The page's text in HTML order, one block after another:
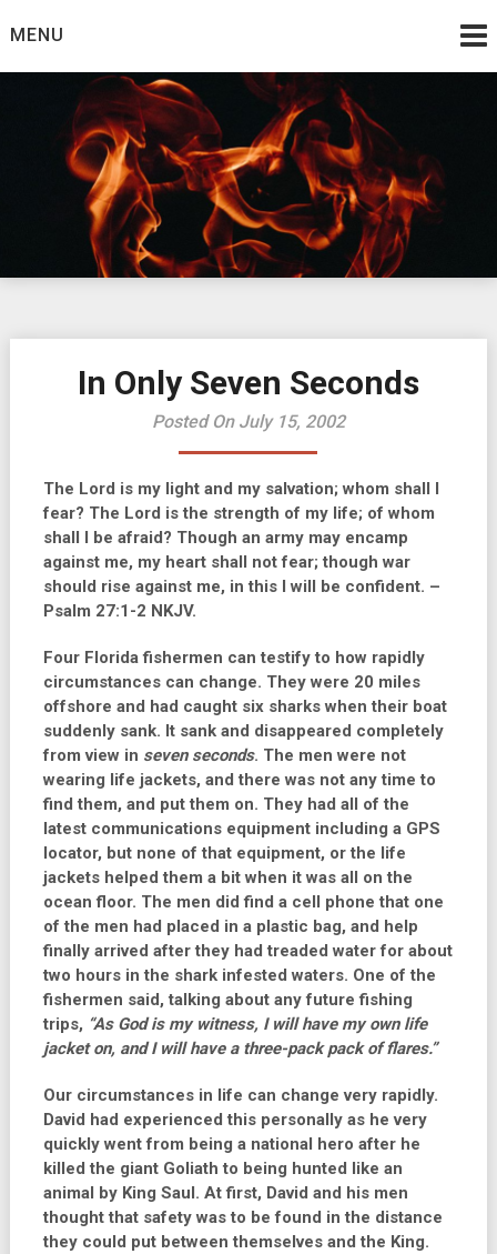
toMENU
Burning Bush
The Teaching Ministry of Ed Wrather
In Only Seven Seconds
Posted On July 15, 2002
The Lord is my light and my salvation; whom shall I
fear? The Lord is the strength of my life; of whom
shall I be afraid? Though an army may encamp
against me, my heart shall not fear; though war
should rise against me, in this I will be confident. –
Psalm 27:1-2 NKJV.
Four Florida fishermen can testify to how rapidly
circumstances can change. They were 20 miles
offshore and had caught six sharks when their boat
suddenly sank. It sank and disappeared completely
from view in seven seconds. The men were not
wearing life jackets, and there was not any time to
find them, and put them on. They had all of the
latest communications equipment including a GPS
locator, but none of that equipment, or the life
jackets helped them a bit when it was all on the
ocean floor. The men did find a cell phone that one
of the men had placed in a plastic bag, and help
finally arrived after they had treaded water for about
two hours in the shark infested waters. One of the
fishermen said, talking about any future fishing
trips, “As God is my witness, I will have my own life
jacket on, and I will have a three-pack pack of flares.”
Our circumstances in life can change very rapidly.
David had experienced this personally as he very
quickly went from being a national hero after he
killed the giant Goliath to being hunted like an
animal by King Saul. At first, David and his men
thought that safety was to be found in the distance
they could put between themselves and the King.